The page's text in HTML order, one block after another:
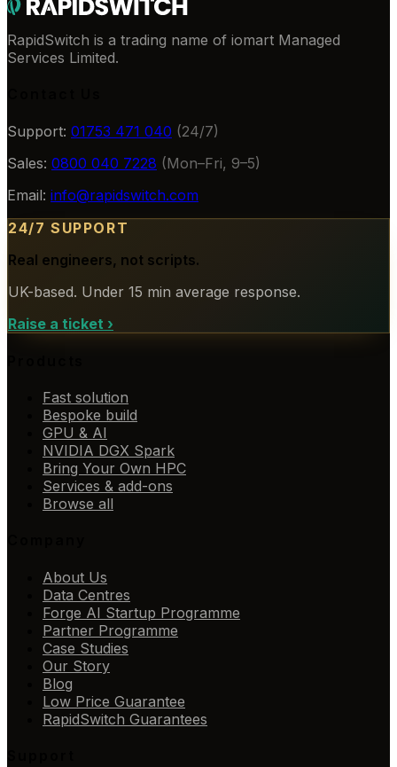
RapidSwitch is a trading name of iomart Managed
Services Limited.
Support: 01753 471 040 (24/7)
Sales: 0800 040 7228 (Mon–Fri, 9–5)
Email: info@rapidswitch.com
24/7 SUPPORT
Real engineers, not scripts.
UK-based. Under 15 min average response.
Raise a ticket ›
Fast solution
Bespoke build
GPU & AI
NVIDIA DGX Spark
Bring Your Own HPC
Services & add-ons
Browse all
About Us
Data Centres
Forge AI Startup Programme
Partner Programme
Case Studies
Our Story
Blog
Low Price Guarantee
RapidSwitch Guarantees